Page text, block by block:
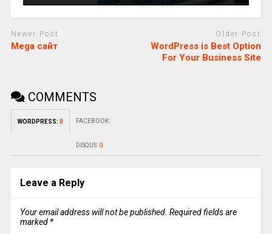
Newer Post
Mega сайт
Older Post
WordPress is Best Option
For Your Business Site
COMMENTS
WORDPRESS: 0 FACEBOOK:
DISQUS: 0
Leave a Reply
Your email address will not be published. Required fields are
marked *